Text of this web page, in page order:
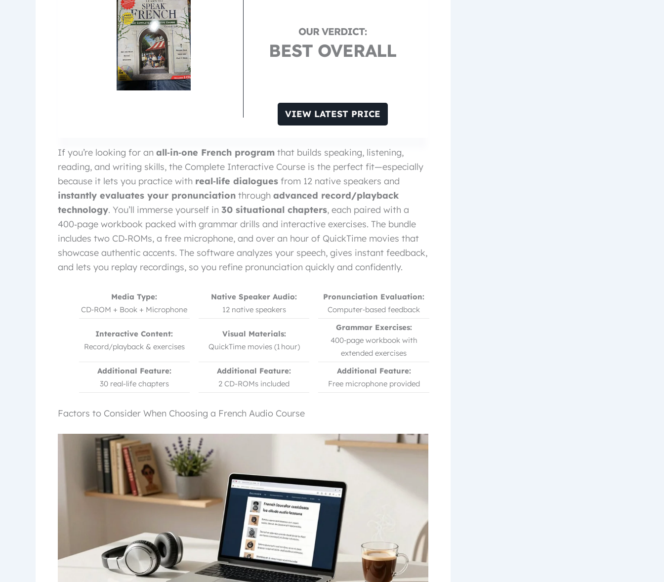
BEST OVERALL
VIEW LATEST PRICE
If you’re looking for an all‑in‑one French program that builds speaking, listening,
reading, and writing skills, the Complete Interactive Course is the perfect fit—especially
because it lets you practice with real‑life dialogues from 12 native speakers and
instantly evaluates your pronunciation through advanced record/playback
technology. You’ll immerse yourself in 30 situational chapters, each paired with a
400‑page workbook packed with grammar drills and interactive exercises. The bundle
includes two CD‑ROMs, a free microphone, and over an hour of QuickTime movies that
showcase authentic accents. The software analyzes your speech, gives instant feedback,
and lets you replay recordings, so you refine pronunciation quickly and confidently.
Media Type:
CD‑ROM + Book + Microphone
Native Speaker Audio:
12 native speakers
Pronunciation Evaluation:
Computer‑based feedback
Interactive Content:
Record/playback & exercises
Visual Materials:
QuickTime movies (1 hour)
Grammar Exercises:
400‑page workbook with
extended exercises
Additional Feature:
30 real-life chapters
Additional Feature:
2 CD-ROMs included
Additional Feature:
Free microphone provided
Factors to Consider When Choosing a French Audio Course